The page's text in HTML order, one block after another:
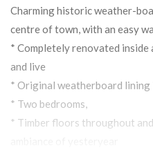
Charming historic weather-
centre of town, with an easy
* Completely renovated inside
and live
* Original weatherboard lining
* Two bedrooms,
* Timber floors throughout